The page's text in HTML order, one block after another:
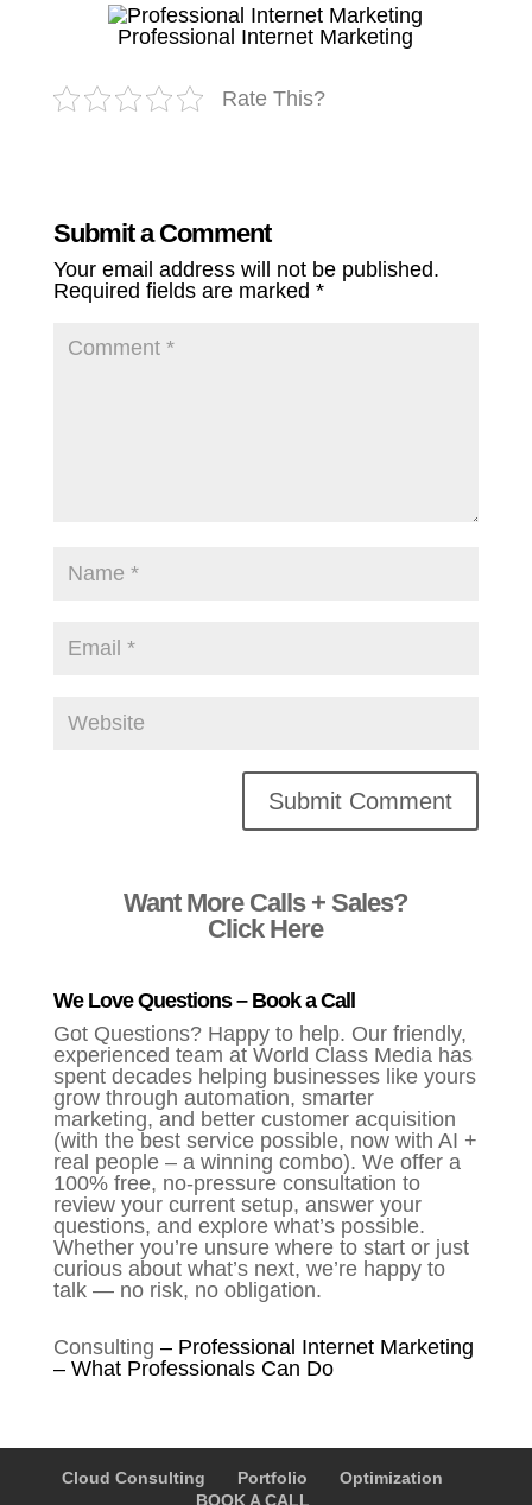
Professional Internet Marketing
Rate This?
Submit a Comment
Your email address will not be published.
Required fields are marked *
Want More Calls + Sales?
Click Here
We Love Questions – Book a Call
Got Questions? Happy to help. Our friendly,
experienced team at World Class Media has
spent decades helping businesses like yours
grow through automation, smarter
marketing, and better customer acquisition
(with the best service possible, now with AI +
real people – a winning combo). We offer a
100% free, no-pressure consultation to
review your current setup, answer your
questions, and explore what’s possible.
Whether you’re unsure where to start or just
curious about what’s next, we’re happy to
talk — no risk, no obligation.
Consulting –Professional Internet Marketing
– What Professionals Can Do
Cloud Consulting Portfolio
Optimization
BOOK A CALL